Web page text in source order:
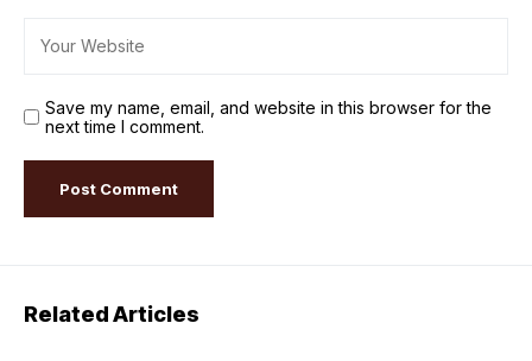
Save my name, email, and website in this browser for the
next time I comment.
Related Articles